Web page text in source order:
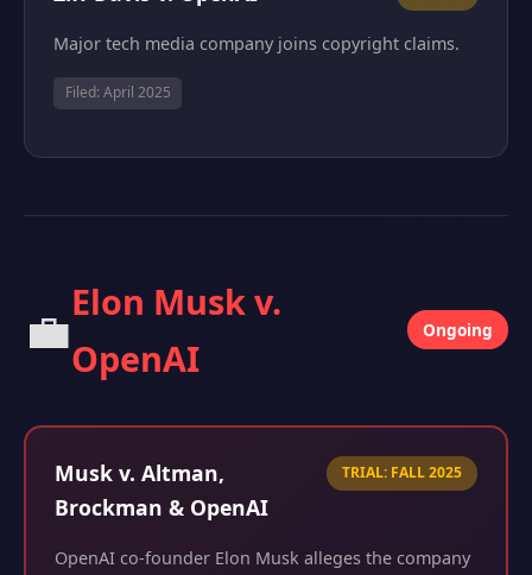
Major tech media company joins copyright claims.
Filed: April 2025
💼Elon Musk v.
OpenAI
Ongoing
Musk v. Altman,
Brockman & OpenAI
TRIAL: FALL 2025
OpenAI co-founder Elon Musk alleges the company